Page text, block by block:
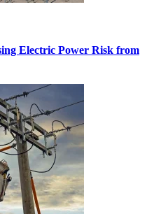
Electric Power Risk from